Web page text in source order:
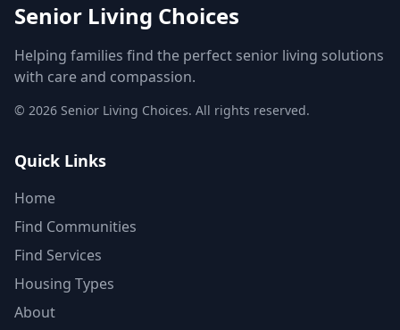
Senior Living Choices
Helping families find the perfect senior living solutions
with care and compassion.
© 2026 Senior Living Choices. All rights reserved.
Quick Links
Home
Find Communities
Find Services
Housing Types
About